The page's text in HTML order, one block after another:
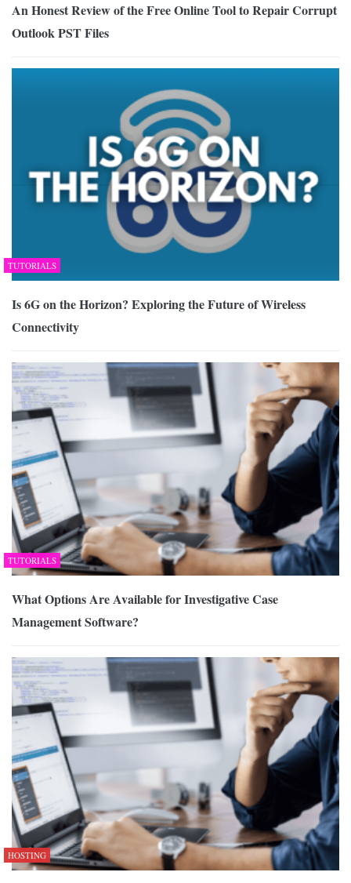
An Honest Review of the Free Online Tool to Repair Corrupt
Outlook PST Files
TUTORIALS
Is 6G on the Horizon? Exploring the Future of Wireless
Connectivity
TUTORIALS
What Options Are Available for Investigative Case
Management Software?
HOSTING